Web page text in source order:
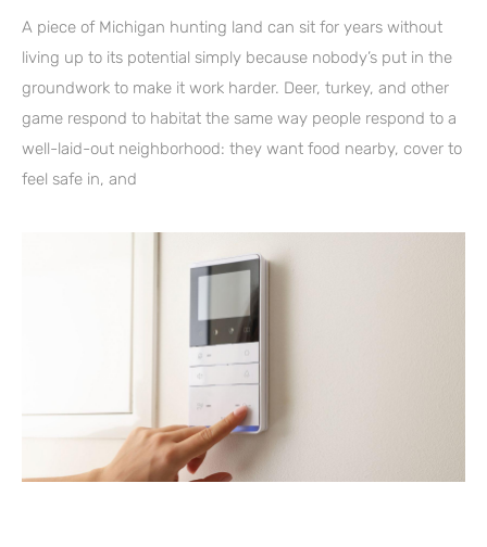
A piece of Michigan hunting land can sit for years without
living up to its potential simply because nobody’s put in the
groundwork to make it work harder. Deer, turkey, and other
game respond to habitat the same way people respond to a
well-laid-out neighborhood: they want food nearby, cover to
feel safe in, and